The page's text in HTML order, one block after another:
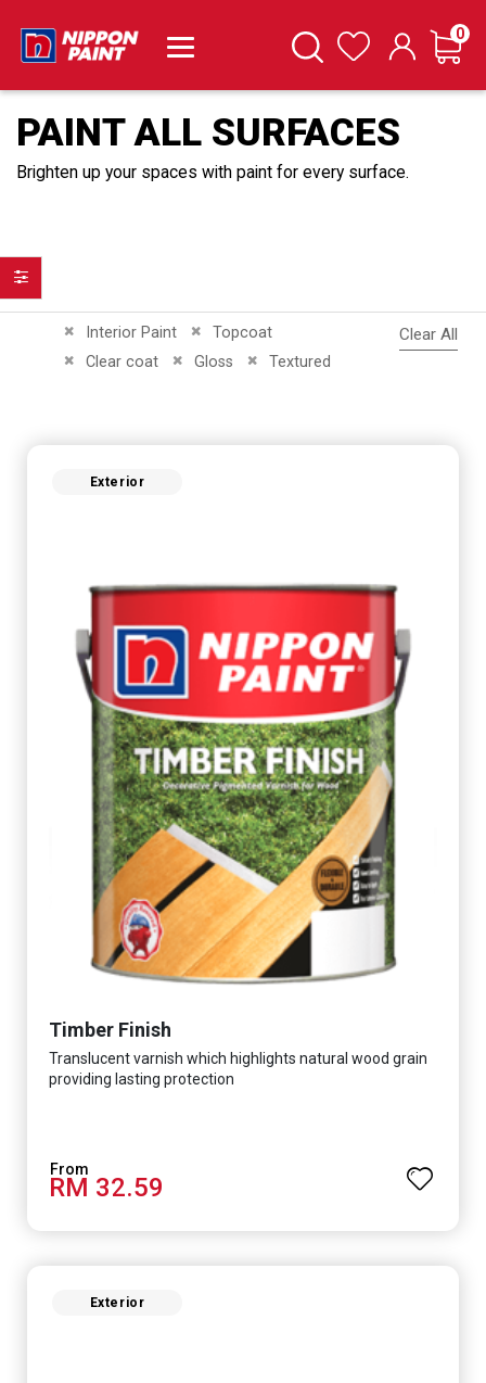
SearchWishlist Cart
0
PAINT ALL SURFACES
Brighten up your spaces with paint for every surface.
Interior Paint
Remove This Item Topcoat
Remove This Item
Clear coat
Remove This Item Gloss
Remove This ItemTextured
Remove This Item
Clear All
Exterior
Timber Finish
Translucent varnish which highlights natural wood grain
providing lasting protection
RM 32.59
Exterior
Filter